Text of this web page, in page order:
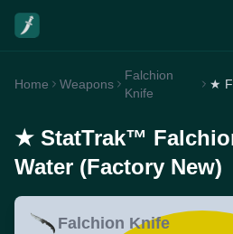
Home Weapons
Falchion
Knife
★ StatTrak™
Water (Factory New)
Falchion Knife